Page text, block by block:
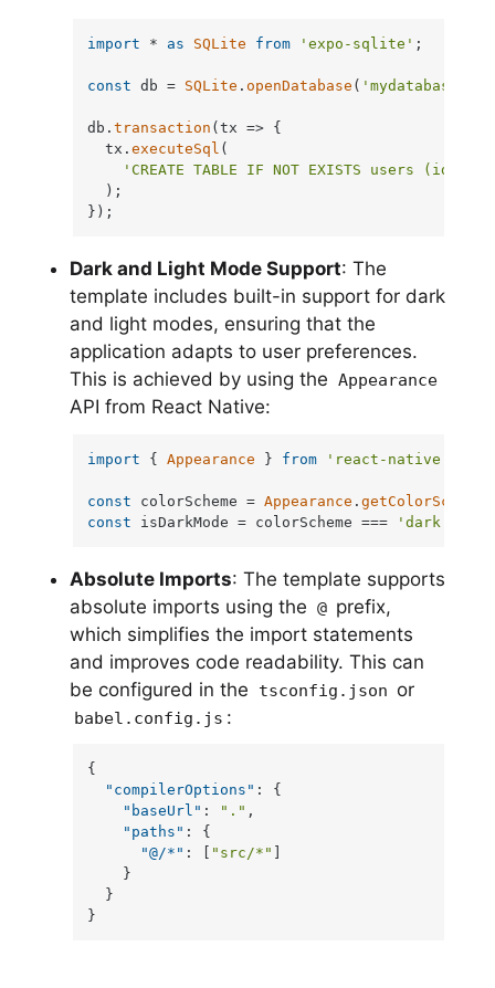
import * as SQLite from 'expo-sqlite' ;
const db = SQLite .openDatabase ( 'mydatabase.db'
db.transaction (tx => {
  tx.
executeSql (
'CREATE TABLE IF NOT EXISTS users (id
  );
});
Dark and Light Mode Support: The
template includes built-in support for dark
and light modes, ensuring that the
application adapts to user preferences.
This is achieved by using the Appearance
API from React Native:
import { Appearance } from 'react-native'
const colorScheme = Appearance .getColorScheme
const isDarkMode = colorScheme === 'dark'
Absolute Imports: The template supports
absolute imports using the @ prefix,
which simplifies the import statements
and improves code readability. This can
be configured in the
tsconfig.json or
babel.config.js :
{
"compilerOptions" :
{
"baseUrl" : "." ,
"paths" :
{
"@/*" : "src/*"
}
}
}